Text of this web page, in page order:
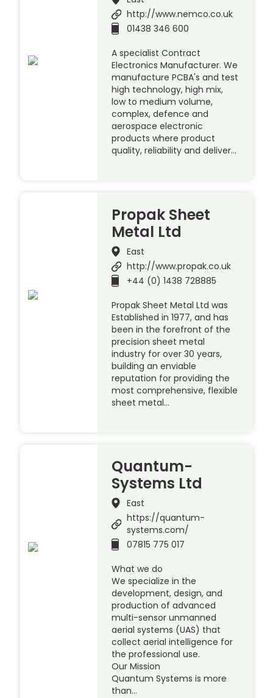
http://www.nemco.co.uk
01438 346 600
A specialist Contract
Electronics Manufacturer. We
manufacture PCBA's and test
high technology, high mix,
low to medium volume,
complex, defence and
aerospace electronic
products where product
quality, reliability and deliver…
Propak Sheet
Metal Ltd
East
http://www.propak.co.uk
+44 (0) 1438 728885
Propak Sheet Metal Ltd was
Established in 1977, and has
been in the forefront of the
precision sheet metal
industry for over 30 years,
building an enviable
reputation for providing the
most comprehensive, flexible
sheet metal…
Quantum-
Systems Ltd
East
https://quantum-
systems.com/
07815 775 017
What we do
We specialize in the
development, design, and
production of advanced
multi-sensor unmanned
aerial systems (UAS) that
collect aerial intelligence for
the professional use.
Our Mission
Quantum Systems is more
than…